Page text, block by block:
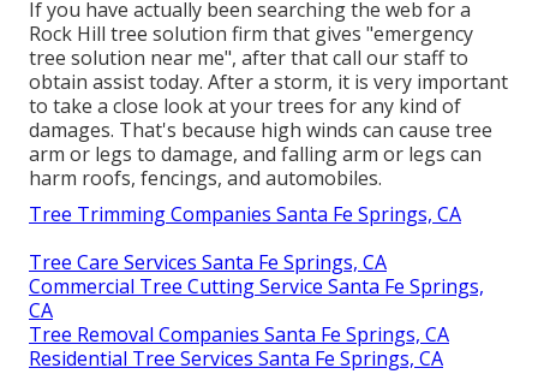
If you have actually been searching the web for a
Rock Hill tree solution firm that gives "emergency
tree solution near me", after that call our staff to
obtain assist today. After a storm, it is very important
to take a close look at your trees for any kind of
damages. That's because high winds can cause tree
arm or legs to damage, and falling arm or legs can
harm roofs, fencings, and automobiles.
Tree Trimming Companies Santa Fe Springs, CA
Tree Care Services Santa Fe Springs, CA
Commercial Tree Cutting Service Santa Fe Springs,
CA
Tree Removal Companies Santa Fe Springs, CA
Residential Tree Services Santa Fe Springs, CA